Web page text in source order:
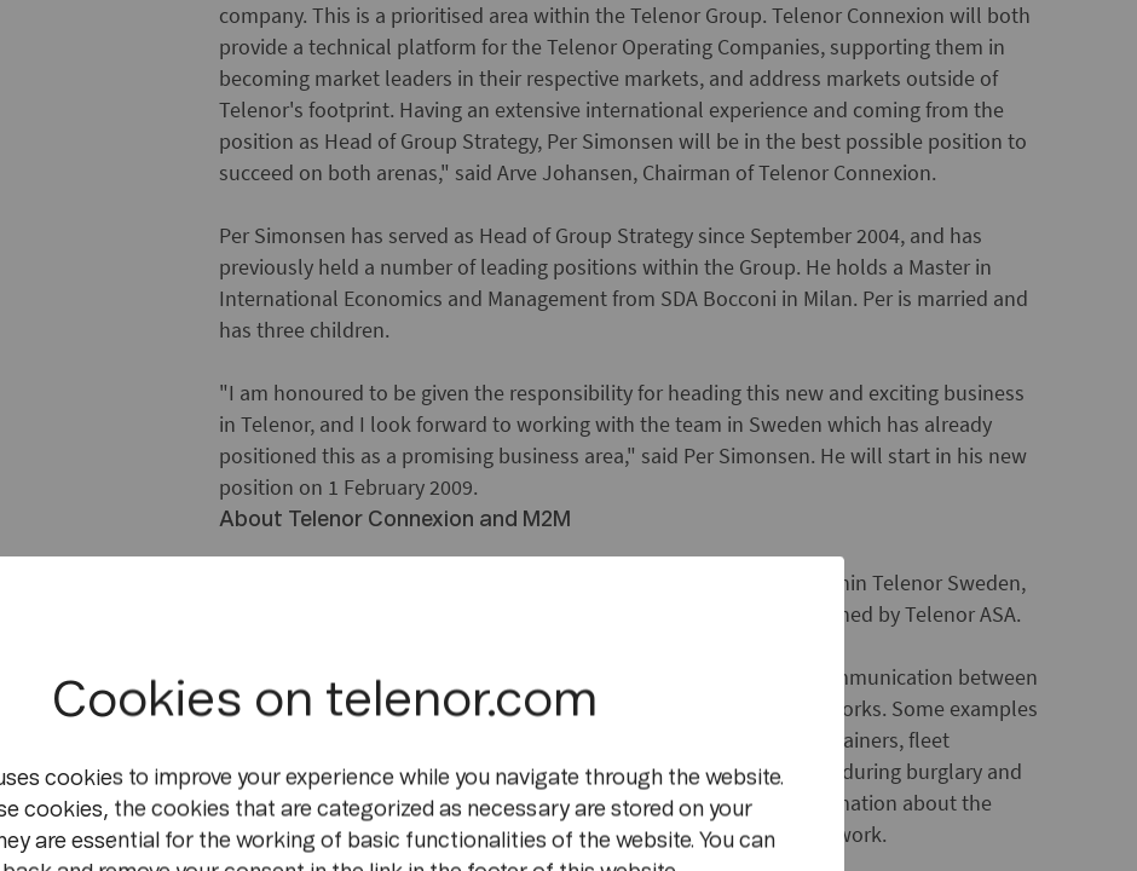
company. This is a prioritised area within the Telenor Group. Telenor Connexion will both
provide a technical platform for the Telenor Operating Companies, supporting them in
becoming market leaders in their respective markets, and address markets outside of
Telenor's footprint. Having an extensive international experience and coming from the
position as Head of Group Strategy, Per Simonsen will be in the best possible position to
succeed on both arenas," said Arve Johansen, Chairman of Telenor Connexion.
Per Simonsen has served as Head of Group Strategy since September 2004, and has
previously held a number of leading positions within the Group. He holds a Master in
International Economics and Management from SDA Bocconi in Milan. Per is married and
has three children.
"I am honoured to be given the responsibility for heading this new and exciting business
in Telenor, and I look forward to working with the team in Sweden which has already
positioned this as a promising business area," said Per Simonsen. He will start in his new
position on 1 February 2009.
About Telenor Connexion and M2M
Building on the experience of the world leading M2M-operations within Telenor Sweden,
Telenor Connexion is headquartered in Stockholm and is wholly owned by Telenor ASA.
Connected objects, or M2M, are two terms used to describe data communication between
machines or devices using networks, especially public wireless networks. Some examples
of services utilising this technology include: location tracking of containers, fleet
monitoring, alarm signals forwarded automatically to alarm centres during burglary and
emergency services in case of car accidents, in which essential information about the
accident (i.e. impact and location so forth) is sent via the mobile network.
Cookies on telenor.com
cookies to improve your experience while you navigate through the website.
cookies, the cookies that are categorized as necessary are stored on your
are essential for the working of basic functionalities of the website. You can